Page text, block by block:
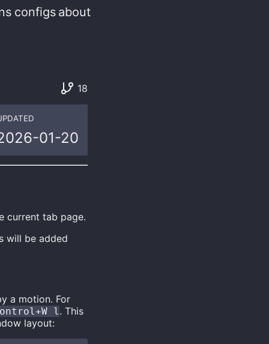
configs about
18
01-20
current tab page.
will be added
a motion. For
l. This
layout: